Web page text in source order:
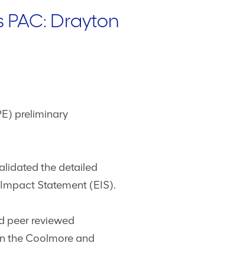
Drayton
preliminary
the detailed
Statement (EIS).
peer reviewed
the Coolmore and